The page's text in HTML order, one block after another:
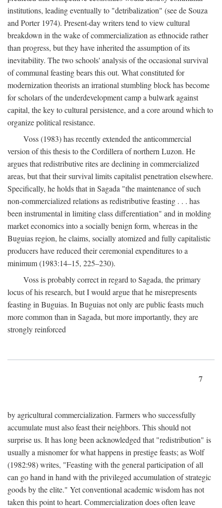
institutions, leading eventually to "detribalization" (see de Souza
and Porter 1974). Present-day writers tend to view cultural
breakdown in the wake of commercialization as ethnocide rather
than progress, but they have inherited the assumption of its
inevitability. The two schools' analysis of the occasional survival
of communal feasting bears this out. What constituted for
modernization theorists an irrational stumbling block has become
for scholars of the underdevelopment camp a bulwark against
capital, the key to cultural persistence, and a core around which to
organize political resistance.
Voss (1983) has recently extended the anticommercial
version of this thesis to the Cordillera of northern Luzon. He
argues that redistributive rites are declining in commercialized
areas, but that their survival limits capitalist penetration elsewhere.
Specifically, he holds that in Sagada "the maintenance of such
non-commercialized relations as redistributive feasting . . . has
been instrumental in limiting class differentiation" and in molding
market economics into a socially benign form, whereas in the
Buguias region, he claims, socially atomized and fully capitalistic
producers have reduced their ceremonial expenditures to a
minimum (1983:14–15, 225–230).
Voss is probably correct in regard to Sagada, the primary
locus of his research, but I would argue that he misrepresents
feasting in Buguias. In Buguias not only are public feasts much
more common than in Sagada, but more importantly, they are
strongly reinforced
7
by agricultural commercialization. Farmers who successfully
accumulate must also feast their neighbors. This should not
surprise us. It has long been acknowledged that "redistribution" is
usually a misnomer for what happens in prestige feasts; as Wolf
(1982:98) writes, "Feasting with the general participation of all
can go hand in hand with the privileged accumulation of strategic
goods by the elite." Yet conventional academic wisdom has not
taken this point to heart. Commercialization does often leave